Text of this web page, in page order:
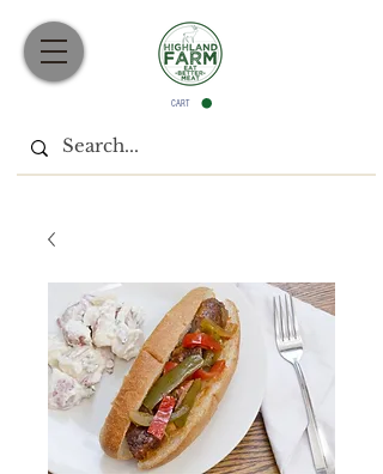
CART